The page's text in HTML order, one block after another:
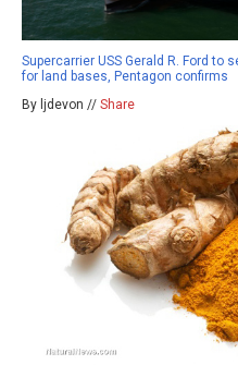
Supercarrier USS Gerald R. Ford to
for land bases, Pentagon confirms
By ljdevon // Share